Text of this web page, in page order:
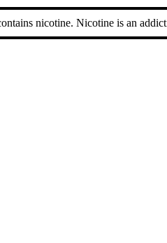
nicotine. Nicotine is an